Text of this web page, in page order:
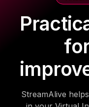
StreamAlive